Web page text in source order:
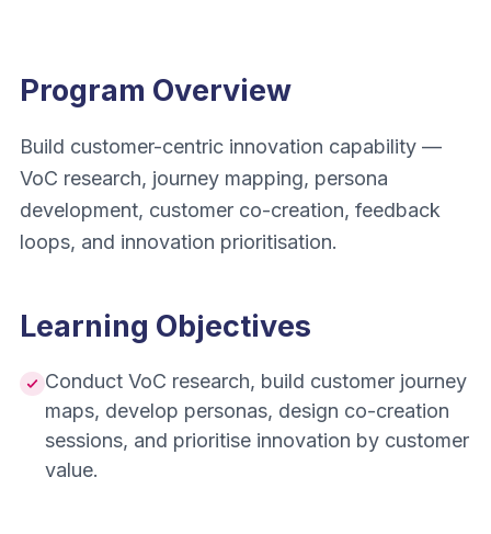
Program Overview
Build customer-centric innovation capability —
VoC research, journey mapping, persona
development, customer co-creation, feedback
loops, and innovation prioritisation.
Learning Objectives
Conduct VoC research, build customer journey
maps, develop personas, design co-creation
sessions, and prioritise innovation by customer
value.